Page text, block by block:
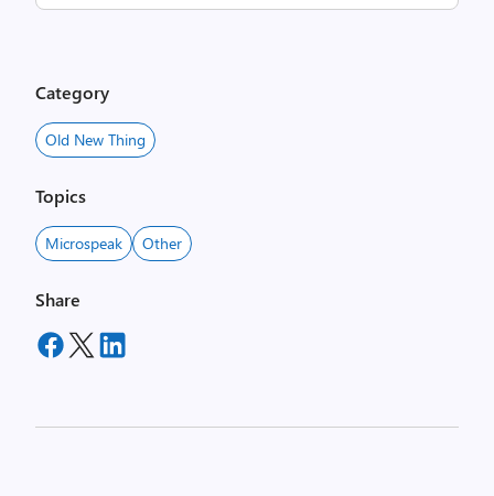
Category
Old New Thing
Topics
Microspeak Other
Share